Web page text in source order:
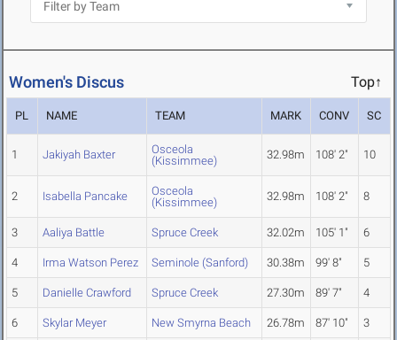
Women's Discus Top↑
PL NAME TEAM MARK CONV SC
1 Jakiyah Baxter
Osceola
(Kissimmee)
32.98m 108' 2" 10
2 Isabella Pancake
Osceola
(Kissimmee)
32.98m 108' 2" 8
3 Aaliya Battle Spruce Creek 32.02m 105' 1" 6
4 Irma Watson Perez Seminole (Sanford) 30.38m 99' 8" 5
5 Danielle Crawford Spruce Creek 27.30m 89' 7" 4
6 Skylar Meyer New Smyrna Beach 26.78m 87' 10" 3